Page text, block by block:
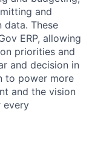
and
data. These
ERP, allowing
priorities and
and decision in
to power more
and the vision
every